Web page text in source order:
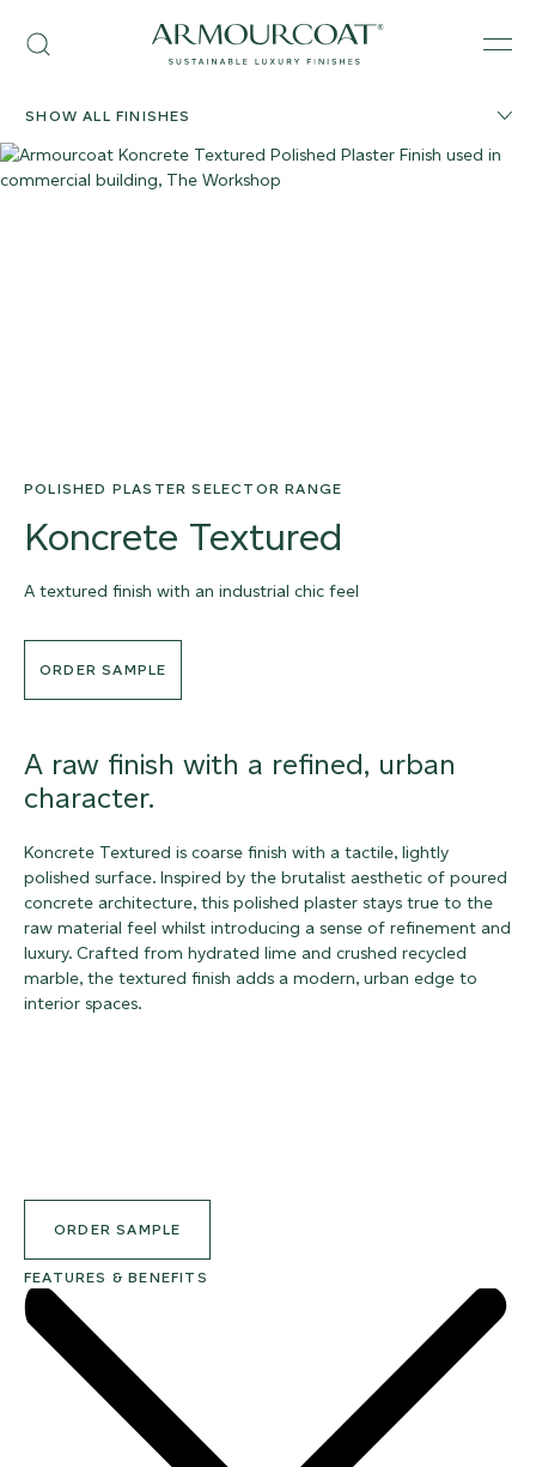
content
Search
Armourcoat
US
SHOW ALL FINISHES
POLISHED PLASTER SELECTOR RANGE
Koncrete Textured
A textured finish with an industrial chic feel
ORDER SAMPLE
A raw finish with a refined, urban
character.
Koncrete Textured is coarse finish with a tactile, lightly
polished surface. Inspired by the brutalist aesthetic of poured
concrete architecture, this polished plaster stays true to the
raw material feel whilst introducing a sense of refinement and
luxury. Crafted from hydrated lime and crushed recycled
marble, the textured finish adds a modern, urban edge to
interior spaces.
ORDER SAMPLE
FEATURES & BENEFITS